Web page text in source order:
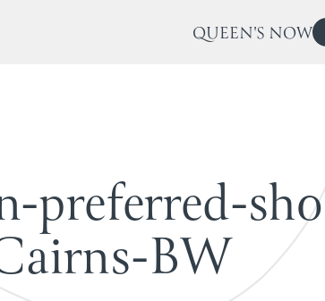
QUEEN'S NOW
-preferred-sho
airns-BW